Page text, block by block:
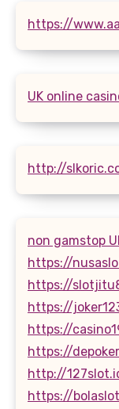
https://
UK online
http://
non gamstop
https://
https://
https://
https://
https://
http://
https://